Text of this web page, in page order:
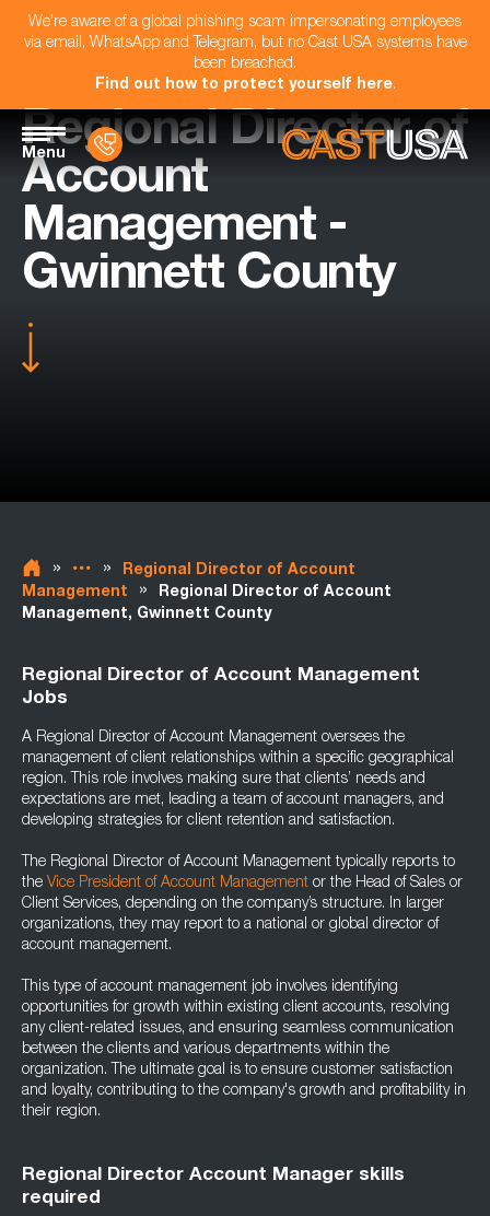
We're aware of a global phishing scam impersonating employees
via email, WhatsApp and Telegram, but no Cast USA systems have
been breached.
Find out how to protect yourself here.
Menu
Regional Director of
Account
Management -
Gwinnett County
» »
Regional Director of Account
Management
»
Regional Director of Account
Management, Gwinnett County
Regional Director of Account Management
Jobs
A Regional Director of Account Management oversees the
management of client relationships within a specific geographical
region. This role involves making sure that clients’ needs and
expectations are met, leading a team of account managers, and
developing strategies for client retention and satisfaction.
The Regional Director of Account Management typically reports to
the Vice President of Account Management or the Head of Sales or
Client Services, depending on the company’s structure. In larger
organizations, they may report to a national or global director of
account management.
This type of account management job involves identifying
opportunities for growth within existing client accounts, resolving
any client-related issues, and ensuring seamless communication
between the clients and various departments within the
organization. The ultimate goal is to ensure customer satisfaction
and loyalty, contributing to the company's growth and profitability in
their region.
Regional Director Account Manager skills
required